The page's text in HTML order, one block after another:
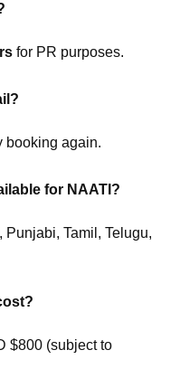
for PR purposes.
booking again.
for NAATI?
Tamil, Telugu,
$800 (subject to